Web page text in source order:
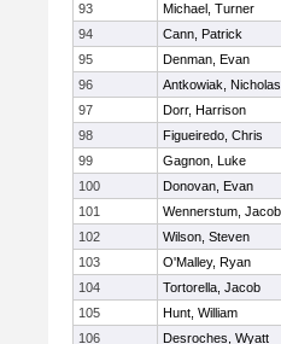
93
Michael, Turner
94
Cann, Patrick
95
Denman, Evan
96
Antkowiak, Nicholas
97
Dorr, Harrison
98
Figueiredo, Chris
99
Gagnon, Luke
100
Donovan, Evan
101
Wennerstum, Jacob
102
Wilson, Steven
103
O'Malley, Ryan
104
Tortorella, Jacob
105
Hunt, William
106
Desroches, Wyatt